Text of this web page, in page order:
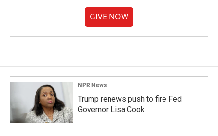
GIVE NOW
NPR News
Trump renews push to fire Fed
Governor Lisa Cook